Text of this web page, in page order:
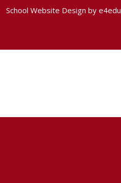
School Website Design by